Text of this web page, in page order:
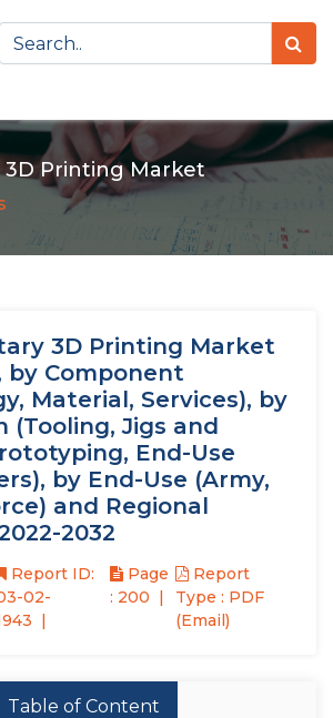
3D Printing Market
3D Printing Market
by Component
Material, Services), by
(Tooling, Jigs and
End-Use
by End-Use (Army,
and Regional
2032
Report ID:
02-
Page
: 200
Report
Type : PDF
(Email)
Table of Content